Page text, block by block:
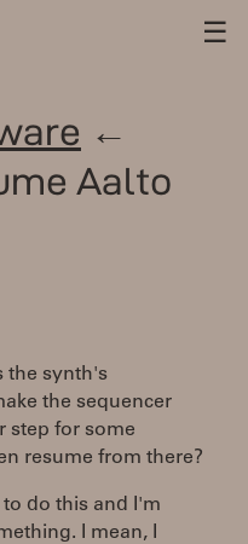
☰
←
Aalto
the synth's
the sequencer
step for some
resume from there?
do this and I'm
I mean, I